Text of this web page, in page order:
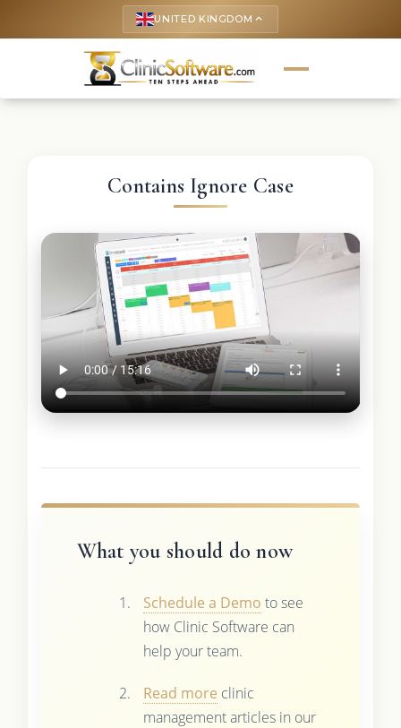
UNITED KINGDOM keyboard_arrow_up
Contains Ignore Case
What you should do now
Schedule a Demo to see
how Clinic Software can
help your team.
Read more clinic
management articles in our